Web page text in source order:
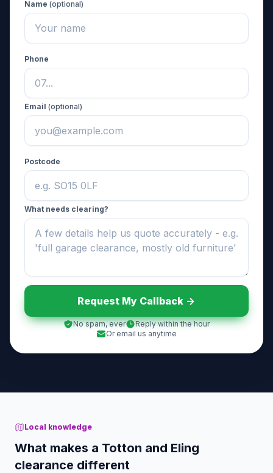
Name (optional)
Phone
Email (optional)
Postcode
What needs clearing?
Request My Callback ->
No spam, ever
Reply within the hour
Or email us anytime
Local knowledge
What makes a Totton and Eling
clearance different